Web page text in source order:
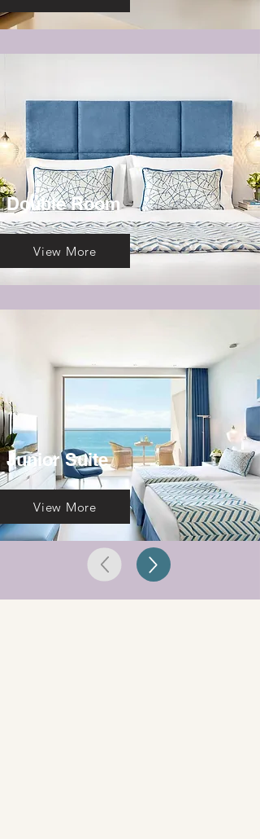
Double Room
View More
Junior Suite
View More